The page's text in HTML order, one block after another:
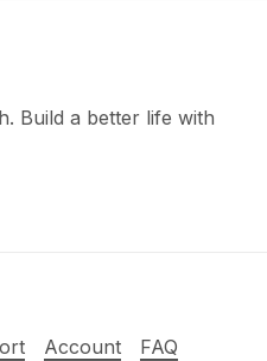
Build a better life with
Account
FAQ